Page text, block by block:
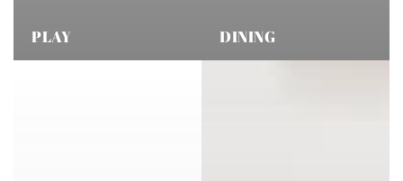
PLAY DINING